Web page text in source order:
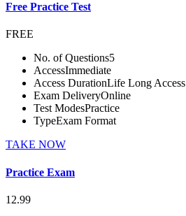
Free Practice Test
FREE
No. of Questions5
AccessImmediate
Access DurationLife Long Access
Exam DeliveryOnline
Test ModesPractice
TypeExam Format
TAKE NOW
Practice Exam
12.99